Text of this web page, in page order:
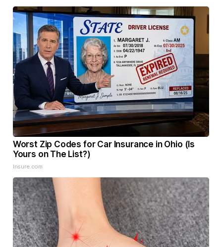
Worst Zip Codes for Car Insurance in Ohio (Is
Yours on The List?)
Insure.com